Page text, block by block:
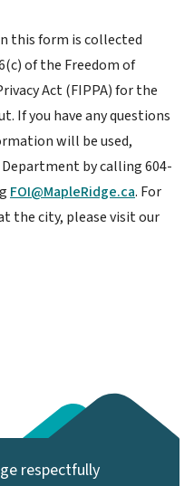
this form is collected
of the Freedom of
Act (FIPPA) for the
If you have any questions
will be used,
by calling 604-
FOI@MapleRidge.ca. For
the city, please visit our
respectfully